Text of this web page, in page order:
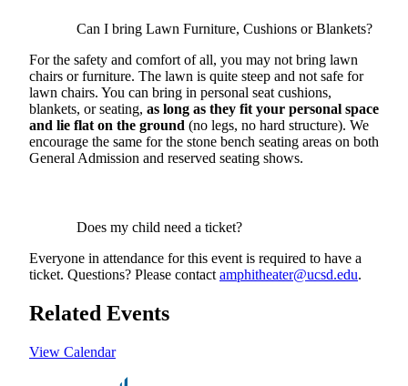
Can I bring Lawn Furniture, Cushions or Blankets?
For the safety and comfort of all, you may not bring lawn
chairs or furniture. The lawn is quite steep and not safe for
lawn chairs. You can bring in personal seat cushions,
blankets, or seating, as long as they fit your personal space
and lie flat on the ground (no legs, no hard structure). We
encourage the same for the stone bench seating areas on both
General Admission and reserved seating shows.
Does my child need a ticket?
Everyone in attendance for this event is required to have a
ticket. Questions? Please contact amphitheater@ucsd.edu.
Related Events
View Calendar